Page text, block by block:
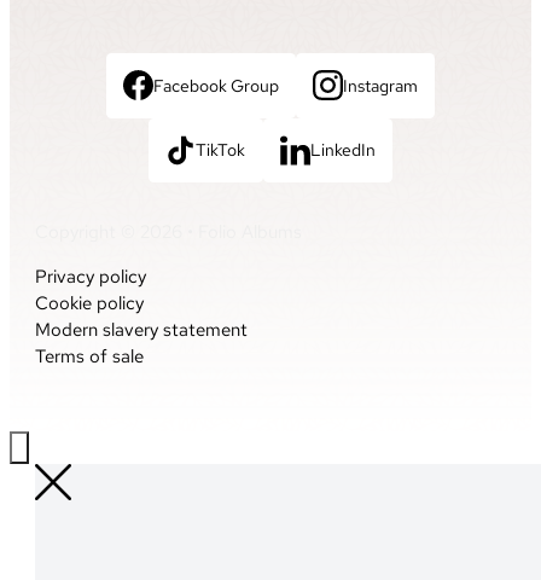
Facebook Group Instagram
TikTok LinkedIn
Privacy policy
Cookie policy
Modern slavery statement
Terms of sale